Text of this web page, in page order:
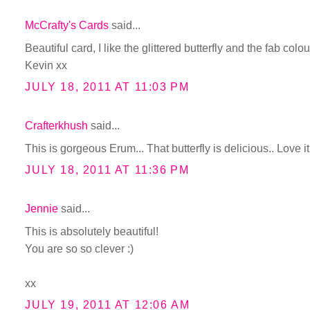
McCrafty's Cards said...
Beautiful card, I like the glittered butterfly and the fab
Kevin xx
JULY 18, 2011 AT 11:03 PM
Crafterkhush said...
This is gorgeous Erum... That butterfly is delicious.. Love
JULY 18, 2011 AT 11:36 PM
Jennie said...
This is absolutely beautiful!
You are so so clever :)
xx
JULY 19, 2011 AT 12:06 AM